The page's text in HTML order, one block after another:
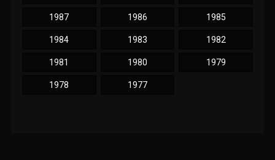
1987 1986 1985
1984 1983 1982
1981 1980 1979
1978 1977